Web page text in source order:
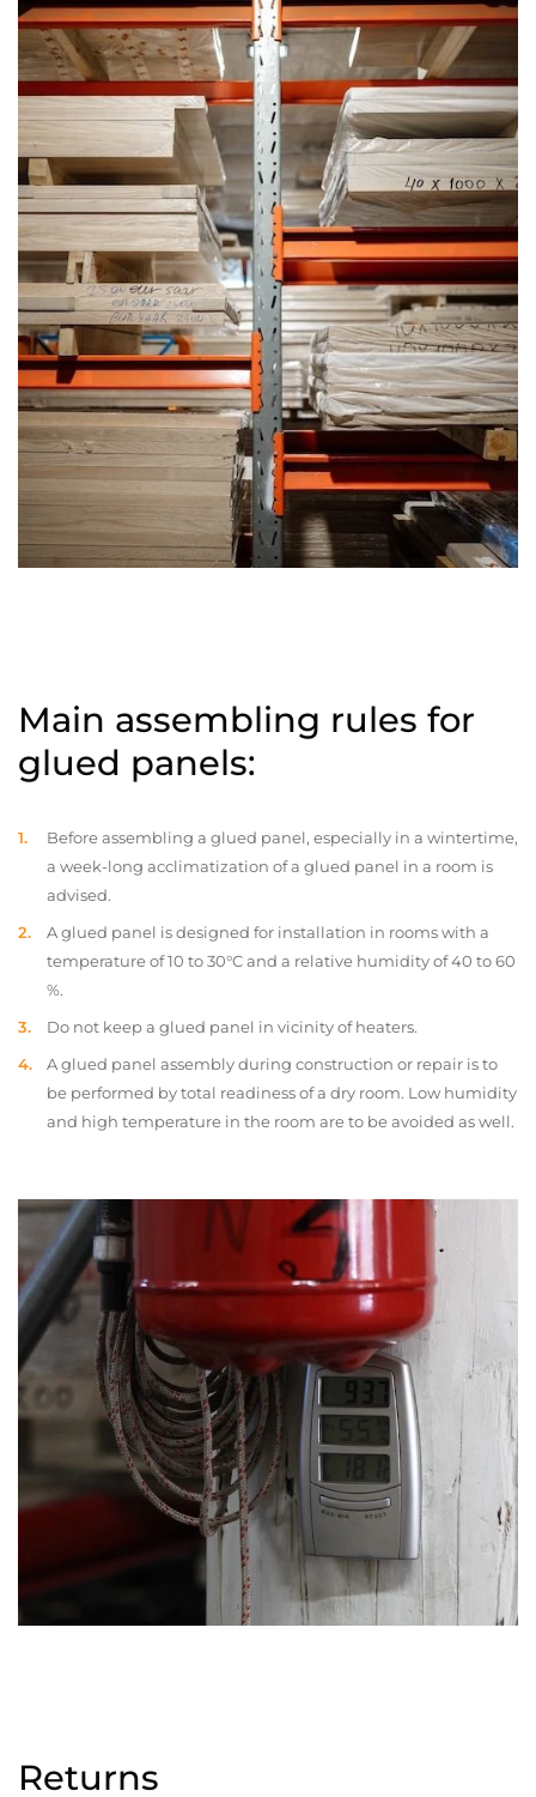
Main assembling rules for
glued panels:
Before assembling a glued panel, especially in a wintertime,
a week-long acclimatization of a glued panel in a room is
advised.
A glued panel is designed for installation in rooms with a
temperature of 10 to 30°C and a relative humidity of 40 to 60
%.
Do not keep a glued panel in vicinity of heaters.
A glued panel assembly during construction or repair is to
be performed by total readiness of a dry room. Low humidity
and high temperature in the room are to be avoided as well.
Returns